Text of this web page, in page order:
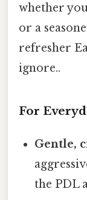
whether
or a
refresher
ignore..
For
Gentle,
the PDL